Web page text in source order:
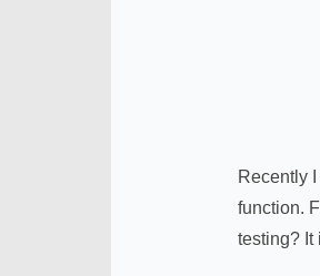
Recently
function.
testing? It